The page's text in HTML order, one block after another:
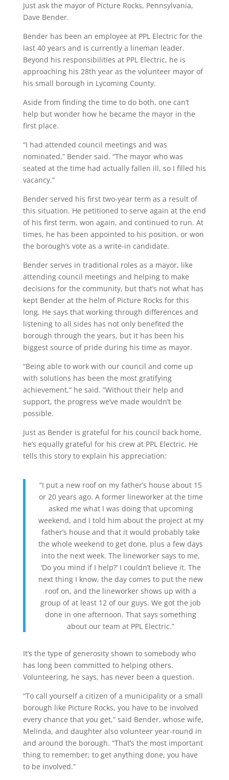
Just ask the mayor of Picture Rocks, Pennsylvania,
Dave Bender.
Bender has been an employee at PPL Electric for the
last 40 years and is currently a lineman leader.
Beyond his responsibilities at PPL Electric, he is
approaching his 28th year as the volunteer mayor of
his small borough in Lycoming County.
Aside from finding the time to do both, one can’t
help but wonder how he became the mayor in the
first place.
“I had attended council meetings and was
nominated,” Bender said. “The mayor who was
seated at the time had actually fallen ill, so I filled his
vacancy.”
Bender served his first two-year term as a result of
this situation. He petitioned to serve again at the end
of his first term, won again, and continued to run. At
times, he has been appointed to his position, or won
the borough’s vote as a write-in candidate.
Bender serves in traditional roles as a mayor, like
attending council meetings and helping to make
decisions for the community, but that’s not what has
kept Bender at the helm of Picture Rocks for this
long. He says that working through differences and
listening to all sides has not only benefited the
borough through the years, but it has been his
biggest source of pride during his time as mayor.
“Being able to work with our council and come up
with solutions has been the most gratifying
achievement,” he said. “Without their help and
support, the progress we’ve made wouldn’t be
possible.
Just as Bender is grateful for his council back home,
he’s equally grateful for his crew at PPL Electric. He
tells this story to explain his appreciation:
“I put a new roof on my father’s house about 15
or 20 years ago. A former lineworkerat the time
asked me what I was doing that upcoming
weekend, and I told him about the project at my
father’s house and that it would probably take
the wholeweekend to get done, plus a few days
into the next week. The lineworker says to me,
‘Do you mind if I help?’ I couldn’tbelieve it. The
next thing I know, the day comes to put the new
roof on, and the lineworker shows up with a
group of at least 12of our guys. We got the job
done in one afternoon. That says something
about our team at PPL Electric.”
It’s the type of generosity shown to somebody who
has long been committed to helping others.
Volunteering, he says, has never been a question.
“To call yourself a citizen of a municipality or a small
borough like Picture Rocks, you have to be involved
every chance that you get,” said Bender, whose wife,
Melinda, and daughter also volunteer year-round in
and around the borough. “That’s the most important
thing to remember; to get anything done, you have
to be involved.”